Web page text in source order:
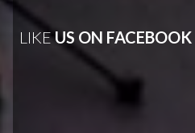
LIKEUS ON FACEBOOK